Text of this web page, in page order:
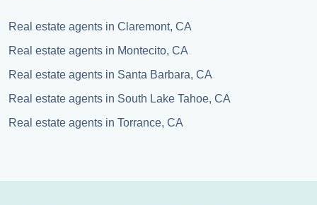
Real estate agents in Claremont, CA
Real estate agents in Montecito, CA
Real estate agents in Santa Barbara, CA
Real estate agents in South Lake Tahoe, CA
Real estate agents in Torrance, CA